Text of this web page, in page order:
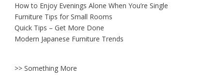
How to Enjoy Evenings Alone When You’re Single
Furniture Tips for Small Rooms
Quick Tips – Get More Done
Modern Japanese Furniture Trends
>> Something More